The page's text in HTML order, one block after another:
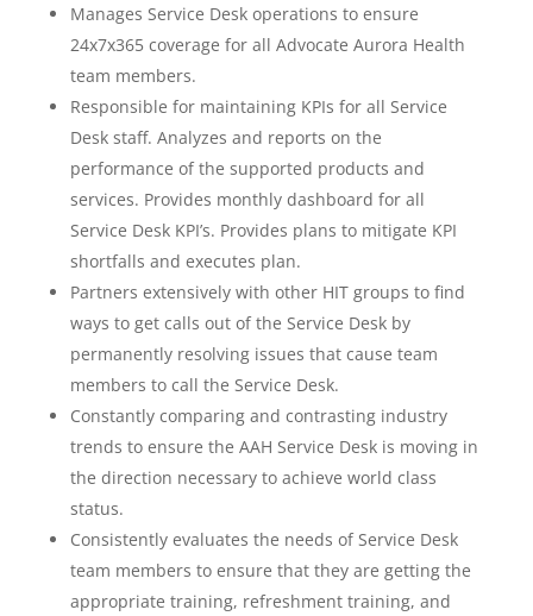
Manages Service Desk operations to ensure
24x7x365 coverage for all Advocate Aurora Health
team members.
Responsible for maintaining KPIs for all Service
Desk staff. Analyzes and reports on the
performance of the supported products and
services. Provides monthly dashboard for all
Service Desk KPI’s. Provides plans to mitigate KPI
shortfalls and executes plan.
Partners extensively with other HIT groups to find
ways to get calls out of the Service Desk by
permanently resolving issues that cause team
members to call the Service Desk.
Constantly comparing and contrasting industry
trends to ensure the AAH Service Desk is moving in
the direction necessary to achieve world class
status.
Consistently evaluates the needs of Service Desk
team members to ensure that they are getting the
appropriate training, refreshment training, and